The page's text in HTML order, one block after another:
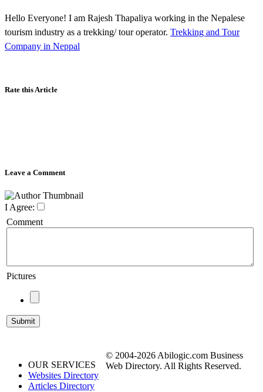
Hello Everyone! I am Rajesh Thapaliya working in the Nepalese
tourism industry as a trekking/ tour operator. Trekking and Tour
Company in Neppal
Rate this Article
Leave a Comment
I Agree:
Comment
Pictures
OUR SERVICES
Websites Directory
Articles Directory
© 2004-2026 Abilogic.com Business
Web Directory. All Rights Reserved.